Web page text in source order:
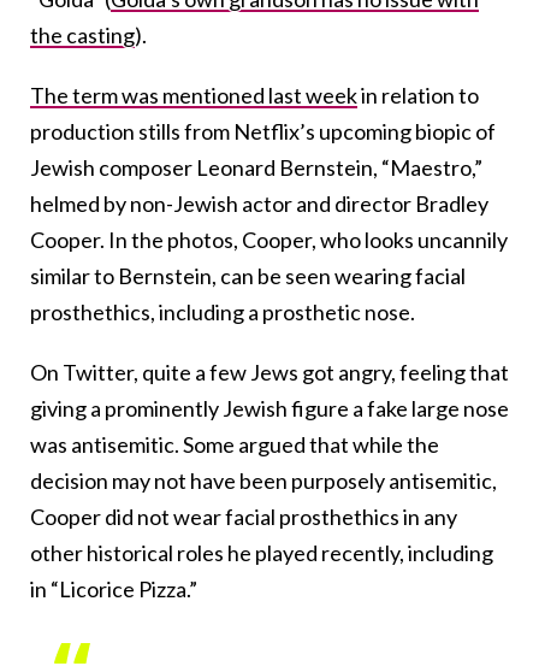
the casting).
The term was mentioned last weekin relation to
production stills from Netflix’s upcoming biopic of
Jewish composer Leonard Bernstein, “Maestro,”
helmed by non-Jewish actor and director Bradley
Cooper. In the photos, Cooper, who looks uncannily
similar to Bernstein, can be seen wearing facial
prosthethics, including a prosthetic nose.
On Twitter, quite a few Jews got angry, feeling that
giving a prominently Jewish figure a fake large nose
was antisemitic. Some argued that while the
decision may not have been purposely antisemitic,
Cooper did not wear facial prosthethics in any
other historical roles he played recently, including
in “Licorice Pizza.”